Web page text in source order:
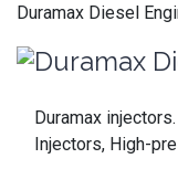
Duramax Diesel
Duramax injectors.
Injectors, High-